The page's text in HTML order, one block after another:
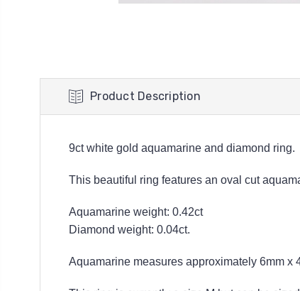
Product Description
9ct white gold aquamarine and diamond ring.
This beautiful ring features an oval cut
Aquamarine weight: 0.42ct
Diamond weight: 0.04ct.
Aquamarine measures approximately 6mm x